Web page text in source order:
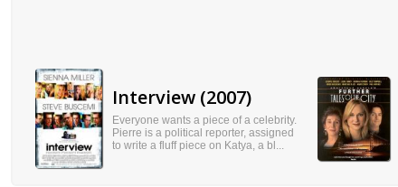
Interview (2007)
Everyone wants a piece of a celebrity.
Pierre is a political reporter, assigned
to write a fluff piece on Katya, a bl...